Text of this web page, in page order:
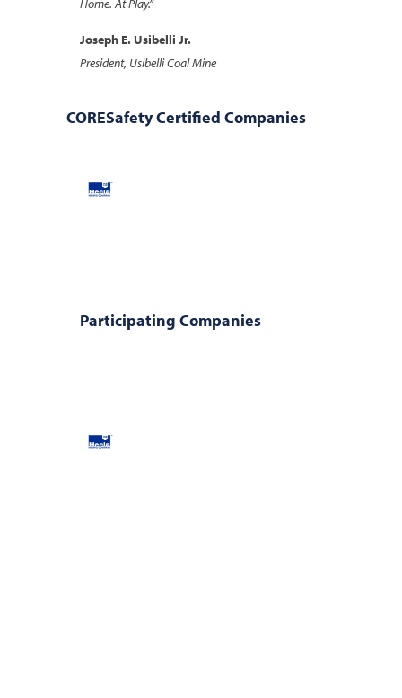
Home. At Play.”
Joseph E. Usibelli Jr.
President, Usibelli Coal Mine
CORESafety Certified Companies
Participating Companies